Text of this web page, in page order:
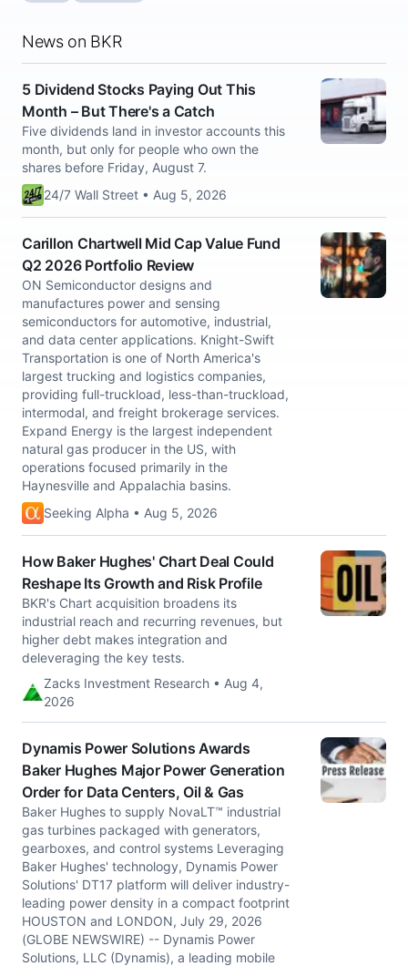
News on BKR
5 Dividend Stocks Paying Out This
Month – But There's a Catch
Five dividends land in investor accounts this
month, but only for people who own the
shares before Friday, August 7.
24/7 Wall Street • Aug 5, 2026
Carillon Chartwell Mid Cap Value Fund
Q2 2026 Portfolio Review
ON Semiconductor designs and
manufactures power and sensing
semiconductors for automotive, industrial,
and data center applications. Knight-Swift
Transportation is one of North America's
largest trucking and logistics companies,
providing full-truckload, less-than-truckload,
intermodal, and freight brokerage services.
Expand Energy is the largest independent
natural gas producer in the US, with
operations focused primarily in the
Haynesville and Appalachia basins.
Seeking Alpha • Aug 5, 2026
How Baker Hughes' Chart Deal Could
Reshape Its Growth and Risk Profile
BKR's Chart acquisition broadens its
industrial reach and recurring revenues, but
higher debt makes integration and
deleveraging the key tests.
Zacks Investment Research • Aug 4,
2026
Dynamis Power Solutions Awards
Baker Hughes Major Power Generation
Order for Data Centers, Oil & Gas
Baker Hughes to supply NovaLT™ industrial
gas turbines packaged with generators,
gearboxes, and control systems Leveraging
Baker Hughes' technology, Dynamis Power
Solutions' DT17 platform will deliver industry-
leading power density in a compact footprint
HOUSTON and LONDON, July 29, 2026
(GLOBE NEWSWIRE) -- Dynamis Power
Solutions, LLC (Dynamis), a leading mobile